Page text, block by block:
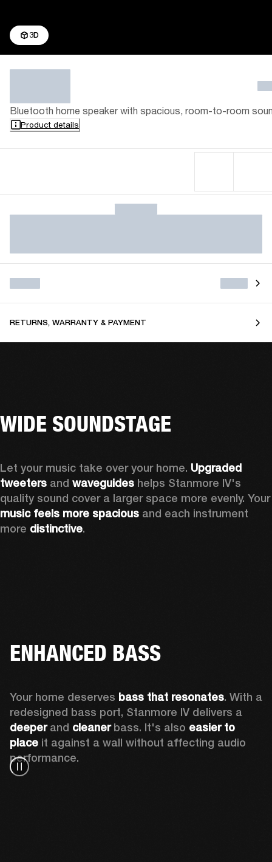
3D
Bluetooth home speaker with spacious, room-to-room
Product details
RETURNS, WARRANTY & PAYMENT
WIDE SOUNDSTAGE
Let your music take over your home. Upgraded
tweeters and waveguides helps Stanmore IV's
quality sound cover
music feels more spacious and each instrument
more distinctive.
ENHANCED BASS
Your home deserves bass that resonates. With a
redesigned bass port, Stanmore IV delivers a
deeper and cleaner bass. It's also easier to
place it against a wall without affecting audio
performance.